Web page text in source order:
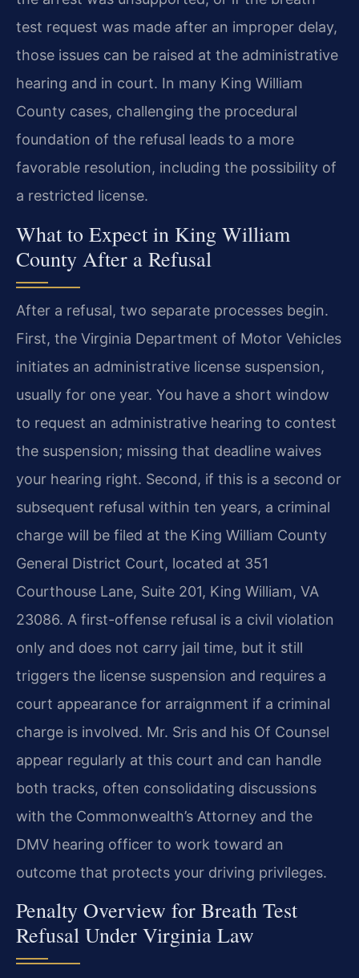
test request was made after an improper delay,
those issues can be raised at the administrative
hearing and in court. In many King William
County cases, challenging the procedural
foundation of the refusal leads to a more
favorable resolution, including the possibility of
a restricted license.
What to Expect in King William
County After a Refusal
After a refusal, two separate processes begin.
First, the Virginia Department of Motor Vehicles
initiates an administrative license suspension,
usually for one year. You have a short window
to request an administrative hearing to contest
the suspension; missing that deadline waives
your hearing right. Second, if this is a second or
subsequent refusal within ten years, a criminal
charge will be filed at the King William County
General District Court, located at 351
Courthouse Lane, Suite 201, King William, VA
23086. A first-offense refusal is a civil violation
only and does not carry jail time, but it still
triggers the license suspension and requires a
court appearance for arraignment if a criminal
charge is involved. Mr. Sris and his Of Counsel
appear regularly at this court and can handle
both tracks, often consolidating discussions
with the Commonwealth’s Attorney and the
DMV hearing officer to work toward an
outcome that protects your driving privileges.
Penalty Overview for Breath Test
Refusal Under Virginia Law